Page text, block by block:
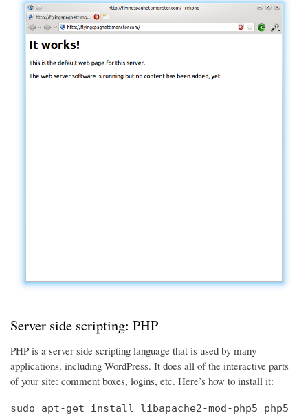
Server side scripting: PHP
PHP is a server side scripting language that is used by many
applications, including WordPress. It does all of the interactive parts
of your site: comment boxes, logins, etc. Here’s how to install it:
sudo apt-get install libapache2-mod-php5 php5